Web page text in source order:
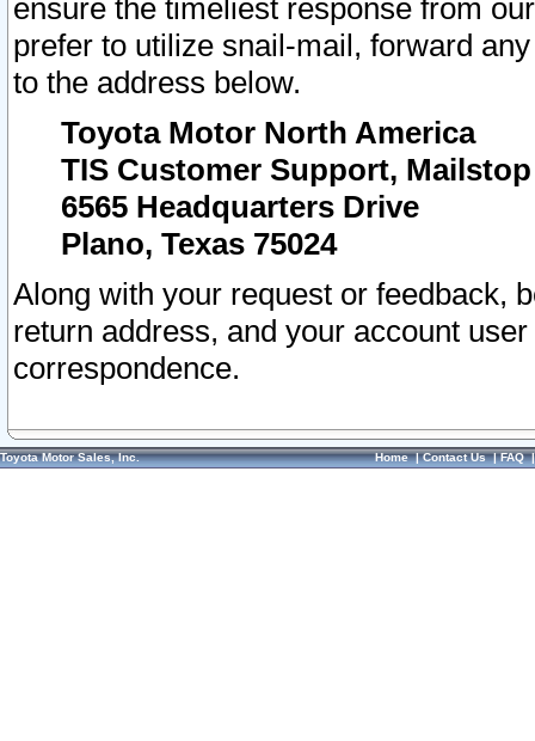
ensure the timeliest response from
prefer to utilize snail-mail, forward
to the address below.
Toyota Motor North America
TIS Customer Support, Mailstop
6565 Headquarters Drive
Plano, Texas 75024
Along with your request or feedback,
return address, and your account
correspondence.
Toyota Motor Sales, Inc. Home|Contact Us|FAQ